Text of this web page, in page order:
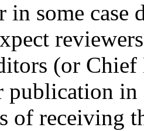
in some case
(or
publication
of receiving